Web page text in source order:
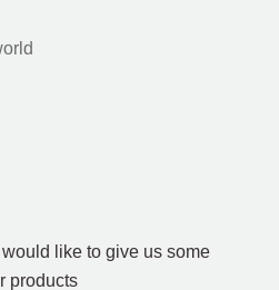
like to give us some
products